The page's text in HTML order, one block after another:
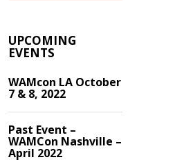
UPCOMING
EVENTS
WAMcon LA October
7 & 8, 2022
Past Event –
WAMCon Nashville –
April 2022